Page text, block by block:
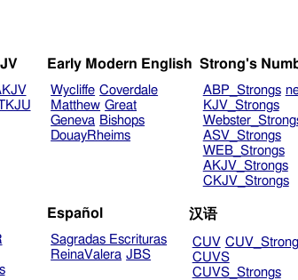
Early Modern English
Wycliffe Coverdale
Matthew Great
Geneva Bishops
DouayRheims
Strong's
ABP_Strongs
KJV_Strongs
ASV_Strongs
WEB_Strongs
AKJV_Strongs
CKJV_Strongs
Español
Sagradas Escrituras
ReinaValera JBS
汉语
CUV
CUVS
CUVS_Strongs